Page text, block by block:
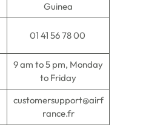
Guinea
01 41 56 78 00
9 am to 5 pm, Monday
to Friday
customersupport@airf
rance.fr